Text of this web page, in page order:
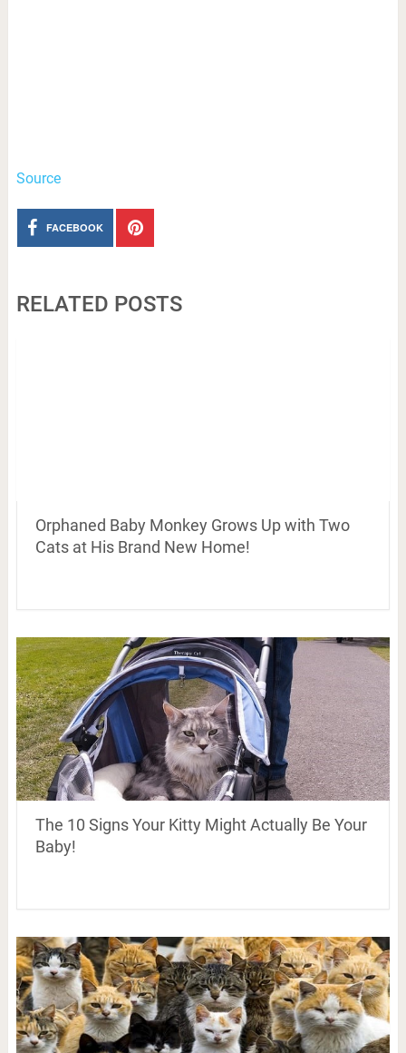
Source
FACEBOOK
RELATED POSTS
Orphaned Baby Monkey Grows Up with Two
Cats at His Brand New Home!
The 10 Signs Your Kitty Might Actually Be Your
Baby!